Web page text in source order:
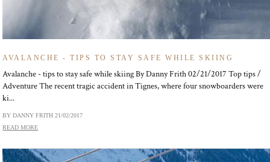
AVALANCHE - TIPS TO STAY SAFE WHILE SKIING
Avalanche - tips to stay safe while skiing By Danny Frith 02/21/2017 Top tips /
Adventure The recent tragic accident in Tignes, where four snowboarders were
ki...
BY DANNY FRITH21/02/2017
READ MORE